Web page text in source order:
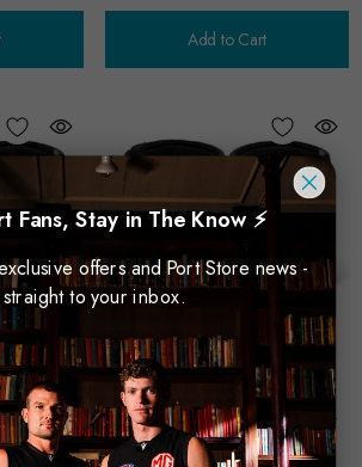
Add to Cart
Butters
Licensing Essentials
PA Can Cooler - Jason Horne-
Francis
Fans, Stay in The Know ⚡
offers and Port Store news -
straight to your inbox.